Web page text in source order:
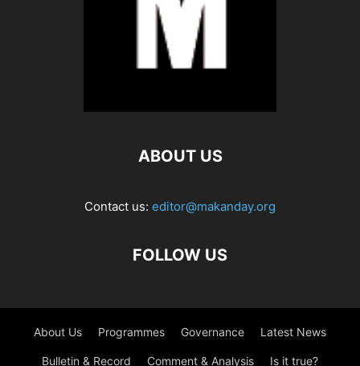
ABOUT US
Contact us: editor@makanday.org
FOLLOW US
About Us Programmes Governance Latest News
Bulletin & Record Comment & Analysis Is it true?